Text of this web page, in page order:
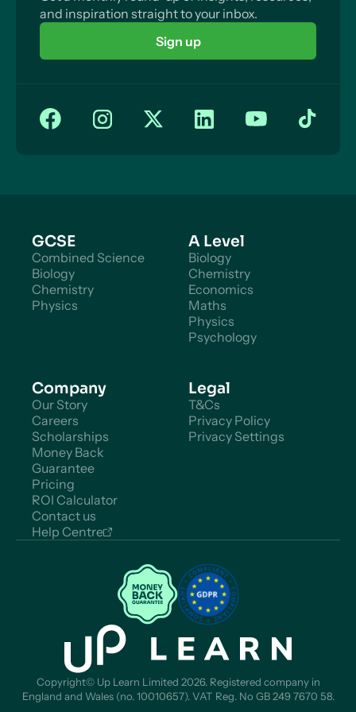
Measures to Reduce Imbalances on the Current
Expenditure-Reducing Policies
Expenditure – Switching: Trade Barriers
Expenditure-Switching: Lower Interest rates
and inspiration straight to your inbox.
Sign up
GCSE
Combined Science
Biology
Chemistry
Physics
A Level
Biology
Chemistry
Economics
Maths
Physics
Psychology
Company
Our Story
Careers
Scholarships
Money Back
Guarantee
Pricing
ROI Calculator
Contact us
Help Centre
Legal
T&Cs
Privacy Policy
Privacy Settings
Copyright© Up Learn Limited 2026. Registered company in
England and Wales (no. 10010657). VAT Reg. No GB 249 7670 58.